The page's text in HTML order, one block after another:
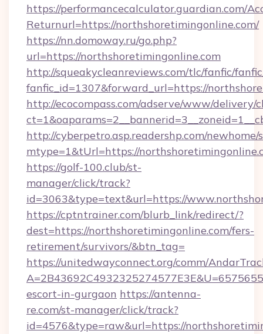
https://performancecalculator.guardian.com/
Returnurl=https://northshoretimingonline.com/
https://nn.domoway.ru/go.php?
url=https://northshoretimingonline.com
http://squeakycleanreviews.com/tlc/fanfic/
fanfic_id=1307&forward_url=https://
http://ecocompass.com/adserve/www/delivery/
http://cyberpetro.asp.readershp.com/
mtype=1&tUrl=https://
https://golf-100.club/st-
manager/click/track?
id=3063&type=text&url=https://
https://cptntrainer.com/blurb_link/redirect/?
dest=https://northshoretimingonline.com/fers-
retirement/survivors/&btn_tag=
https://unitedwayconnect.org/comm/
escort-in-gurgaon https://antenna-
re.com/st-manager/click/track?
id=4576&type=raw&url=https://